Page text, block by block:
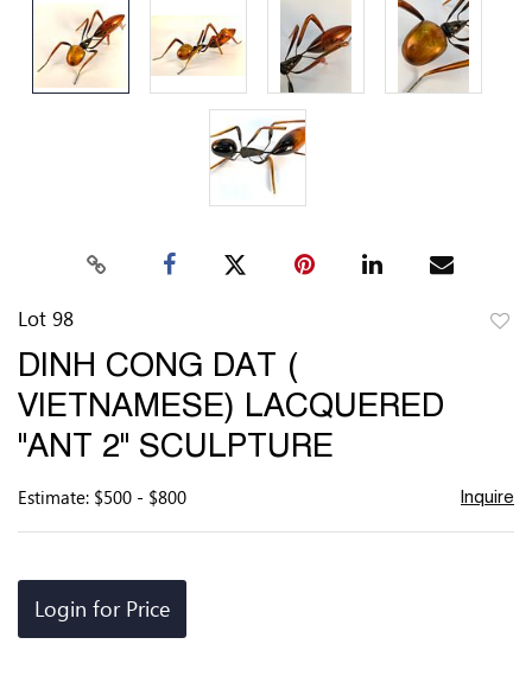
Lot 98
DINH CONG DAT (
VIETNAMESE) LACQUERED
"ANT 2" SCULPTURE
Estimate: $500 - $800 Inquire
Login for Price